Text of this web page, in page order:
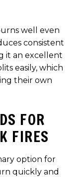
well even
consistent
it an excellent
easily, which
their own
FOR
FIRES
option for
quickly and